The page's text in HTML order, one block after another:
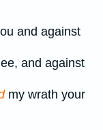
and against
and against
my wrath your